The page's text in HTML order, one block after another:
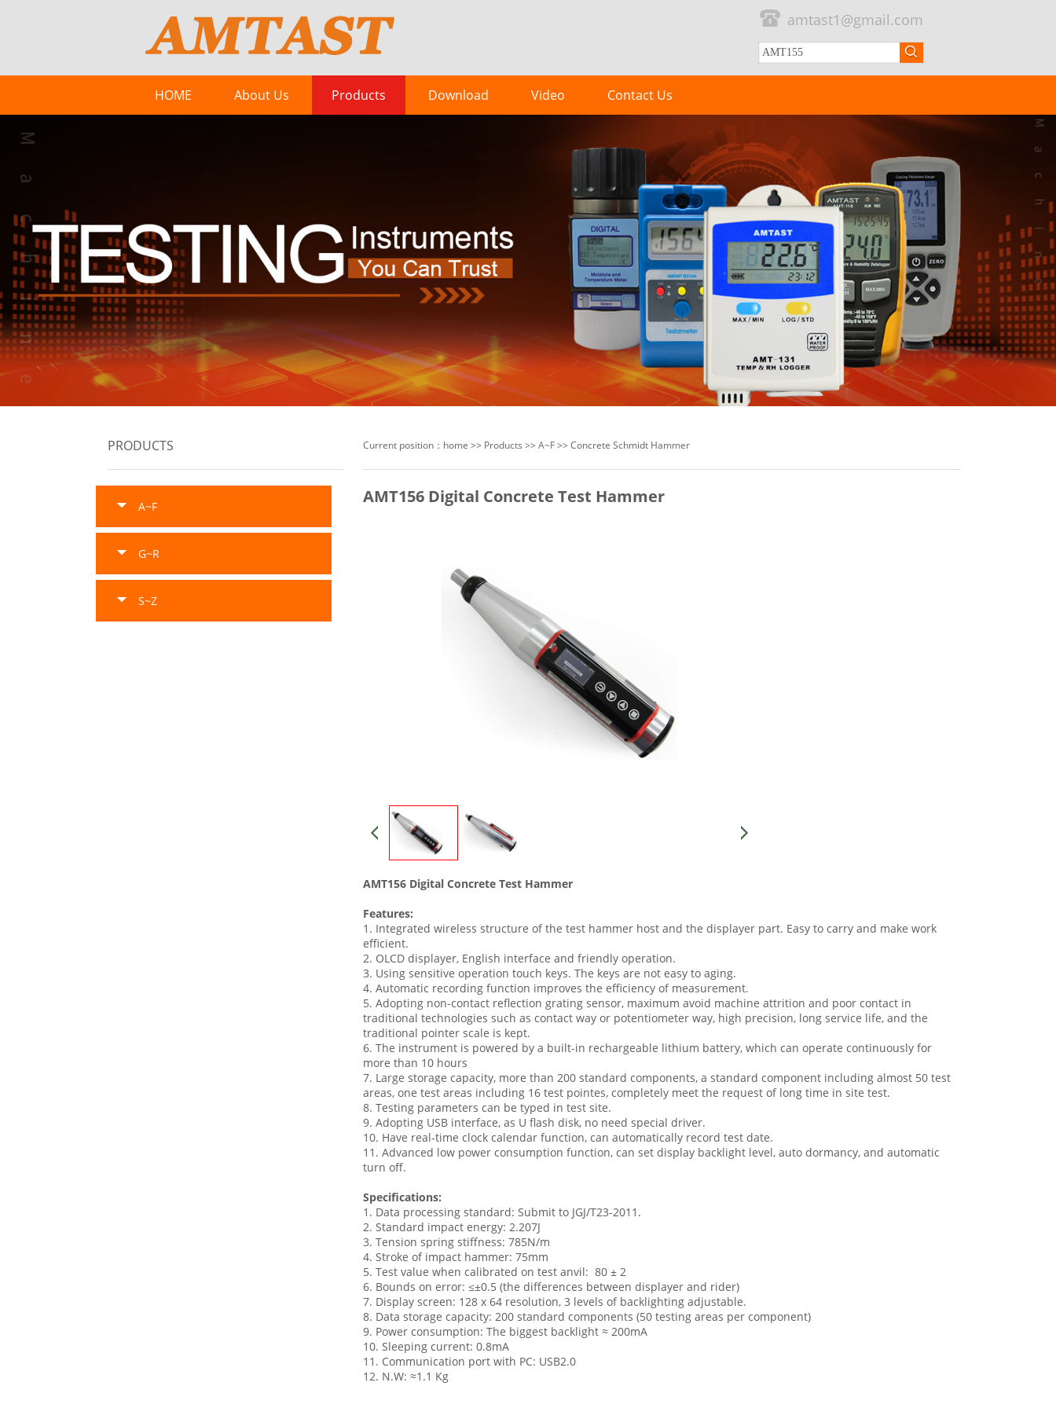
amtast1@gmail.com
HOME About Us Products Download Video Contact Us
PRODUCTS
A~F
G~R
S~Z
Current position： home >> Products >> A~F>> Concrete Schmidt Hammer
AMT156 Digital Concrete Test Hammer
AMT156 Digital Concrete Test Hammer
Features:
1. Integrated wireless structure of the test hammer host and the displayer part. Easy to carry and make work
efficient.
2. OLCD displayer, English interface and friendly operation.
3. Using sensitive operation touch keys. The keys are not easy to aging.
4. Automatic recording function improves the efficiency of measurement.
5. Adopting non-contact reflection grating sensor, maximum avoid machine attrition and poor contact in
traditional technologies such as contact way or potentiometer way, high precision, long service life, and the
traditional pointer scale is kept.
6. The instrument is powered by a built-in rechargeable lithium battery, which can operate continuously for
more than 10 hours
7. Large storage capacity, more than 200 standard components, a standard component including almost 50 test
areas, one test areas including 16 test pointes, completely meet the request of long time in site test.
8. Testing parameters can be typed in test site.
9. Adopting USB interface, as U flash disk, no need special driver.
10. Have real-time clock calendar function, can automatically record test date.
11. Advanced low power consumption function, can set display backlight level, auto dormancy, and automatic
turn off.
Specifications:
1. Data processing standard: Submit to JGJ/T23-2011.
2. Standard impact energy: 2.207J
3. Tension spring stiffness: 785N/m
4. Stroke of impact hammer: 75mm
5. Test value when calibrated on test anvil: 80 ± 2
6. Bounds on error: ≤±0.5 (the differences between displayer and rider)
7. Display screen: 128 x 64 resolution, 3 levels of backlighting adjustable.
8. Data storage capacity: 200 standard components (50 testing areas per component)
9. Power consumption: The biggest backlight ≈ 200mA
10. Sleeping current: 0.8mA
11. Communication port with PC: USB2.0
12. N.W: ≈1.1 Kg